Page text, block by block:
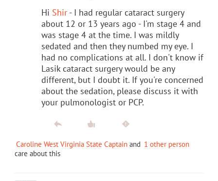
Hi Shir - I had regular cataract surgery
about 12 or 13 years ago - I'm stage 4 and
was stage 4 at the time. I was mildly
sedated and then they numbed my eye. I
had no complications at all. I don't know if
Lasik cataract surgery would be any
different, but I doubt it. If you're concerned
about the sedation, please discuss it with
your pulmonologist or PCP.
Caroline West Virginia State Captain and 1 other person
care about this